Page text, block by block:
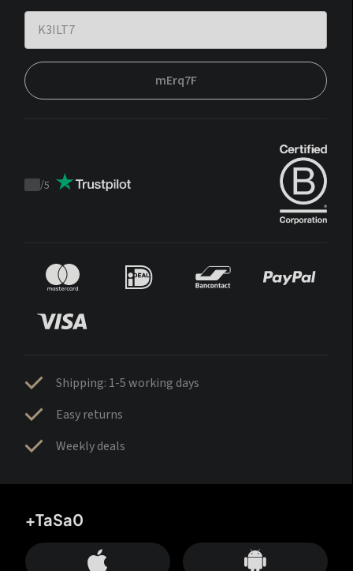
mErq7F
Trustpilot
/5
Shipping: 1-5 working days
Easy returns
Weekly deals
+TaSa0